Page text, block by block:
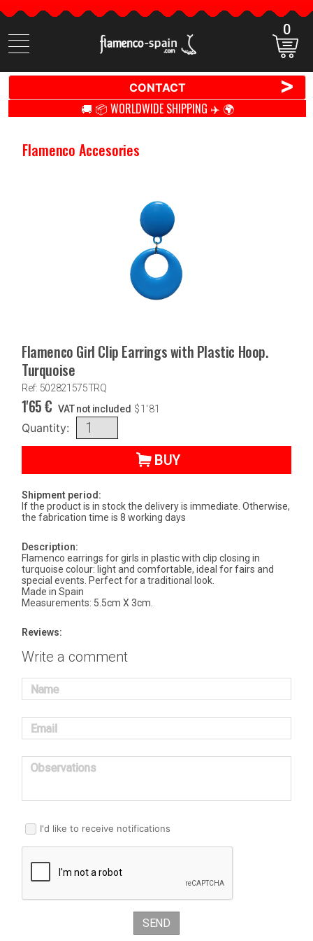
Search
items
0
CONTACT >
🚚 📦 WORLDWIDE SHIPPING ✈️ 🌍
Flamenco Accesories
Flamenco Girl Clip Earrings with Plastic Hoop.
Turquoise
Ref: 502821575TRQ
1'65€ VAT not included $1'81
Quantity:
BUY
Shipment period:
If the product is in stock the delivery is immediate. Otherwise,
the fabrication time is 8 working days
Description:
Flamenco earrings for girls in plastic with clip closing in
turquoise colour: light and comfortable, ideal for fairs and
special events. Perfect for a traditional look.
Made in Spain
Measurements: 5.5cm X 3cm.
Reviews:
Write a comment
Name
Email
Observations
I'd like to receive notifications
SEND